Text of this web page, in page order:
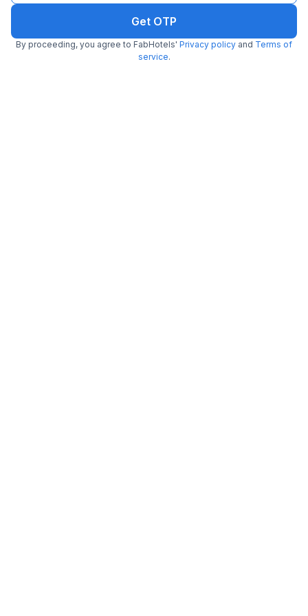
How to find the best hotels near IndusInd Bank
Cyber City Metro Station, Gurgaon?
Get OTP
By proceeding, you agree to FabHotels' Privacy policy and Terms of
service.